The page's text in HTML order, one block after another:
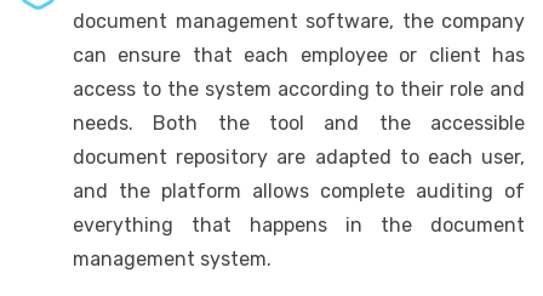
document management software, the company
can ensure that each employee or client has
access to the system according to their role and
needs. Both the tool and the accessible
document repository are adapted to each user,
and the platform allows complete auditing of
everything that happens in the document
management system.